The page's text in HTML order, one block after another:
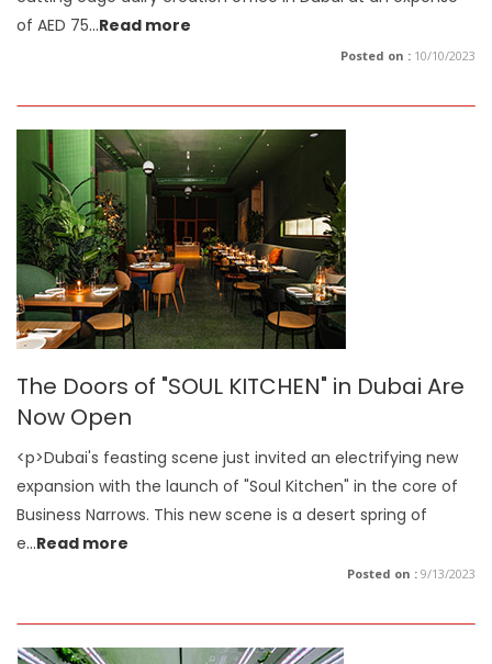
of AED 75...Read more
Posted on : 10/10/2023
The Doors of "SOUL KITCHEN" in Dubai Are
Now Open
<p>Dubai's feasting scene just invited an electrifying new
expansion with the launch of "Soul Kitchen" in the core of
Business Narrows. This new scene is a desert spring of
e...Read more
Posted on : 9/13/2023